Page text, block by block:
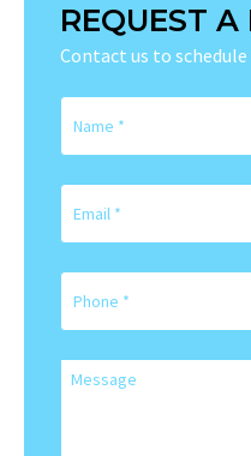
REQUEST A
Contact us to